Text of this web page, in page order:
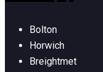
Bolton
Horwich
Breightmet